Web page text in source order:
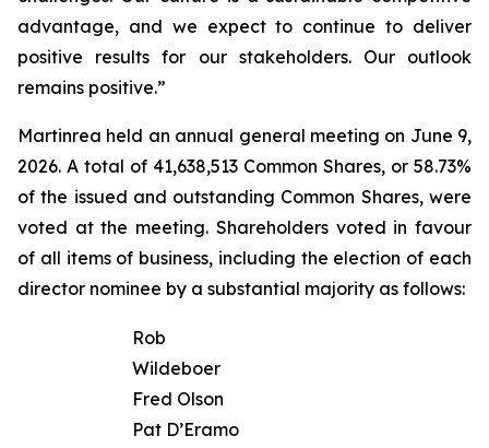
advantage, and we expect to continue to deliver
positive results for our stakeholders. Our outlook
remains positive.”
Martinrea held an annual general meeting on June 9,
2026. A total of 41,638,513 Common Shares, or 58.73%
of the issued and outstanding Common Shares, were
voted at the meeting. Shareholders voted in favour
of all items of business, including the election of each
director nominee by a substantial majority as follows:
Rob
Wildeboer
Fred Olson
Pat D’Eramo